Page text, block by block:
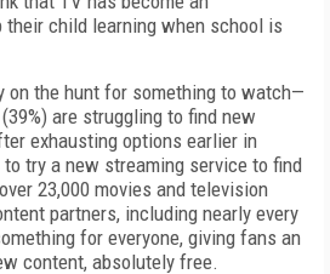
their child learning when school is
on the hunt for something to watch—
are struggling to find new
exhausting options earlier in
to try a new streaming service to find
23,000 movies and television
partners, including nearly every
for everyone, giving fans an
content, absolutely free.